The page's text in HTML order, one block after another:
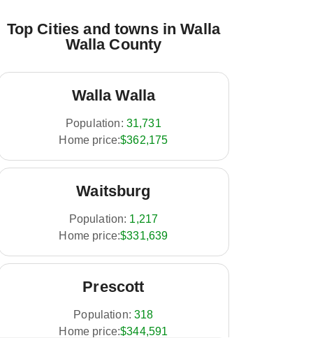
Top Cities and towns in Walla
Walla County
Walla Walla
Population: 31,731
Home price:$362,175
Waitsburg
Population: 1,217
Home price:$331,639
Prescott
Population: 318
Home price:$344,591